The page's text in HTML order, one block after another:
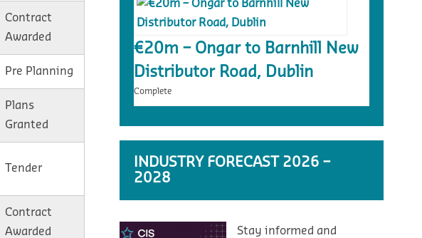
Contract
Awarded
Pre Planning
Plans
Granted
Tender
Contract
Awarded
€20m – Ongar to Barnhill New
Distributor Road, Dublin
Complete
INDUSTRY FORECAST 2026 –
2028
Stay informed and